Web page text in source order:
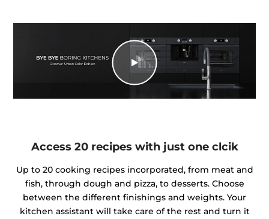
Access 20 recipes with just one clcik
Up to 20 cooking recipes incorporated, from meat and
fish, through dough and pizza, to desserts. Choose
between the different finishings and weights. Your
kitchen assistant will take care of the rest and turn it